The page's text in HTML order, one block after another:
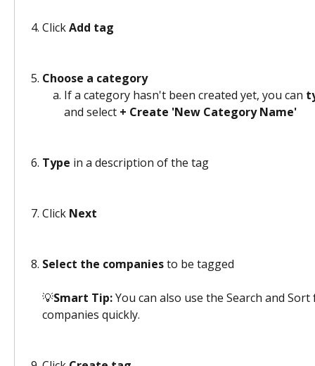
Click Add tag
Choose a category
If a category hasn't been created yet, you can
and select + Create 'New Category Name'
Type in a description of the tag
Click Next
Select the companies to be tagged
💡Smart Tip: You can also use the Search and
companies quickly.